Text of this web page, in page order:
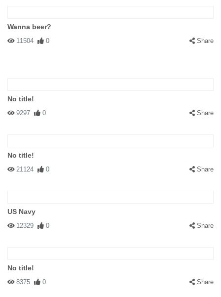
Wanna beer?
11504 0 Share
No title!
9297 0 Share
No title!
21124 0 Share
US Navy
12329 0 Share
No title!
8375 0 Share